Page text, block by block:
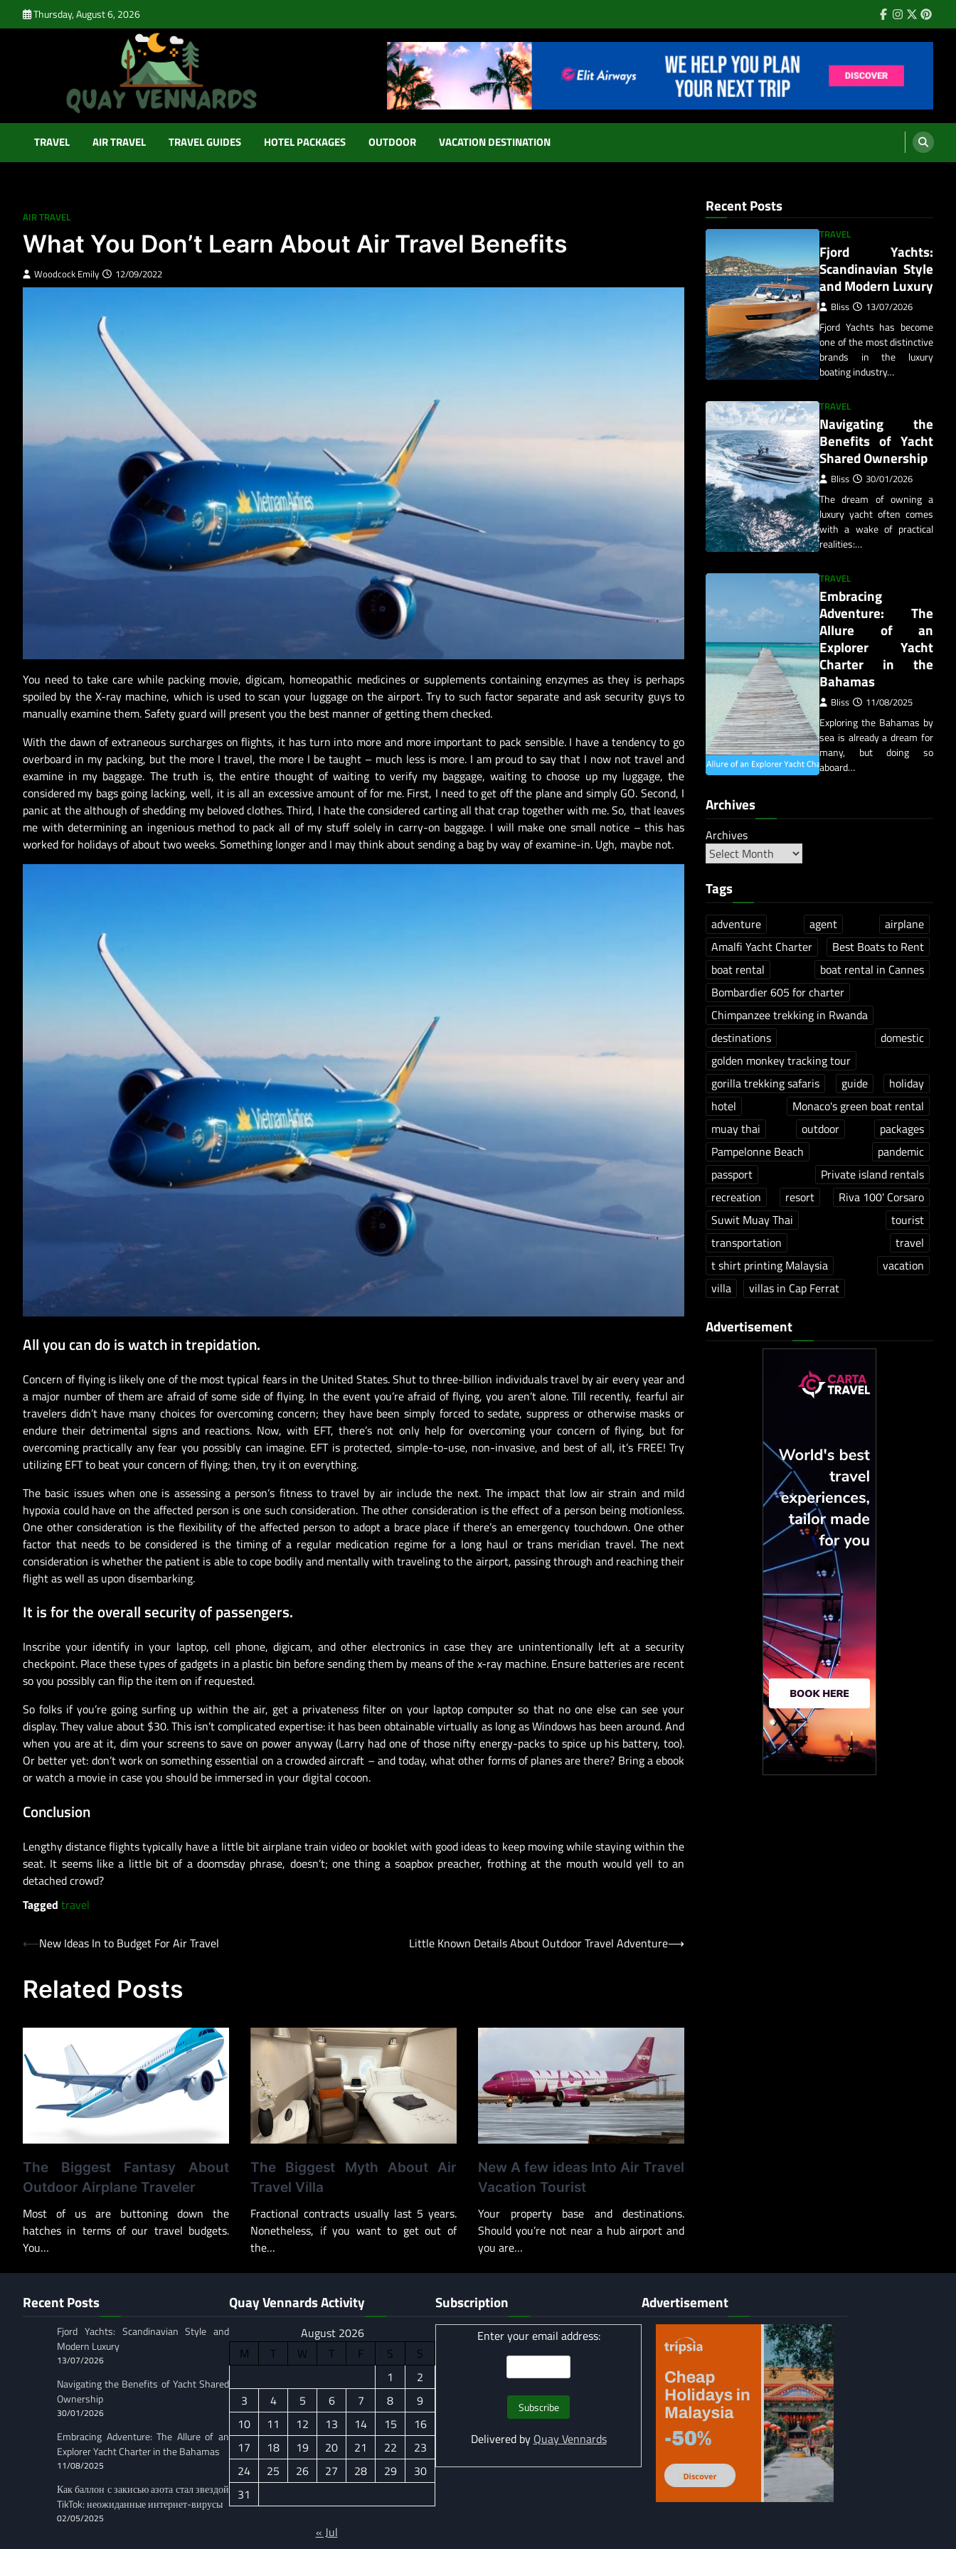
to
Thursday, August 6, 2026 Facebook
Instagram
Twitter
Quay Vennards
TRAVEL AIR TRAVEL TRAVEL GUIDES HOTEL PACKAGES OUTDOOR VACATION DESTINATION
AIR TRAVEL
What You Don’t Learn About Air Travel Benefits
Woodcock Emily 12/09/2022
You need to take care while packing movie, digicam, homeopathic medicines or supplements containing enzymes as they is perhaps
spoiled by the X-ray machine, which is used to scan your luggage on the airport. Try to such factor separate and ask security guys to
manually examine them. Safety guard will present you the best manner of getting them checked.
With the dawn of extraneous surcharges on flights, it has turn into more and more important to pack sensible. I have a tendency to go
overboard in my packing, but the more I travel, the more I be taught – much less is more. I am proud to say that I now not travel and
examine in my baggage. The truth is, the entire thought of waiting to verify my baggage, waiting to choose up my luggage, the
considered my bags going lacking, well, it is all an excessive amount of for me. First, I need to get off the plane and simply GO. Second, I
panic at the although of shedding my beloved clothes. Third, I hate the considered carting all that crap together with me. So, that leaves
me with determining an ingenious method to pack all of my stuff solely in carry-on baggage. I will make one small notice – this has
worked for holidays of about two weeks. Something longer and I may think about sending a bag by way of examine-in. Ugh, maybe not.
All you can do is watch in trepidation.
Concern of flying is likely one of the most typical fears in the United States. Shut to three-billion individuals travel by air every year and
a major number of them are afraid of some side of flying. In the event you’re afraid of flying, you aren’t alone. Till recently, fearful air
travelers didn’t have many choices for overcoming concern; they have been simply forced to sedate, suppress or otherwise masks or
endure their detrimental signs and reactions. Now, with EFT, there’s not only help for overcoming your concern of flying, but for
overcoming practically any fear you possibly can imagine. EFT is protected, simple-to-use, non-invasive, and best of all, it’s FREE! Try
utilizing EFT to beat your concern of flying; then, try it on everything.
The basic issues when one is assessing a person’s fitness to travel by air include the next. The impact that low air strain and mild
hypoxia could have on the affected person is one such consideration. The other consideration is the effect of a person being motionless.
One other consideration is the flexibility of the affected person to adopt a brace place if there’s an emergency touchdown. One other
factor that needs to be considered is the timing of a regular medication regime for a long haul or trans meridian travel. The next
consideration is whether the patient is able to cope bodily and mentally with traveling to the airport, passing through and reaching their
flight as well as upon disembarking.
It is for the overall security of passengers.
Inscribe your identify in your laptop, cell phone, digicam, and other electronics in case they are unintentionally left at a security
checkpoint. Place these types of gadgets in a plastic bin before sending them by means of the x-ray machine. Ensure batteries are recent
so you possibly can flip the item on if requested.
So folks if you’re going surfing up within the air, get a privateness filter on your laptop computer so that no one else can see your
display. They value about $30. This isn’t complicated expertise: it has been obtainable virtually as long as Windows has been around. And
when you are at it, dim your screens to save on power anyway (Larry had one of those nifty energy-packs to spice up his battery, too).
Or better yet: don’t work on something essential on a crowded aircraft – and today, what other forms of planes are there? Bring a ebook
or watch a movie in case you should be immersed in your digital cocoon.
Conclusion
Lengthy distance flights typically have a little bit airplane train video or booklet with good ideas to keep moving while staying within the
seat. It seems like a little bit of a doomsday phrase, doesn’t; one thing a soapbox preacher, frothing at the mouth would yell to an
detached crowd?
Tagged travel
Post
⟵New Ideas In to Budget For Air Travel Little Known Details About Outdoor Travel Adventure⟶
Related Posts
The Biggest Fantasy About
Outdoor Airplane Traveler
Most of us are buttoning down the
hatches in terms of our travel budgets.
You…
The Biggest Myth About Air
Travel Villa
Fractional contracts usually last 5 years.
Nonetheless, if you want to get out of
the…
New A few ideas Into Air Travel
Vacation Tourist
Your property base and destinations.
Should you’re not near a hub airport and
you are…
Recent Posts
TRAVEL
Fjord Yachts:
Scandinavian Style
and Modern Luxury
Bliss 13/07/2026
Fjord Yachts has become
one of the most distinctive
brands in the luxury
boating industry…
TRAVEL
Navigating the
Benefits of Yacht
Shared Ownership
Bliss 30/01/2026
The dream of owning a
luxury yacht often comes
with a wake of practical
realities:…
TRAVEL
Embracing
Adventure: The
Allure of an
Explorer Yacht
Charter in the
Bahamas
Bliss 11/08/2025
Exploring the Bahamas by
sea is already a dream for
many, but doing so
aboard…
Archives
Archives
Tags
adventure agent
airplane
Amalfi Yacht Charter
Best Boats to Rent
boat rental
boat rental in Cannes
Bombardier 605 for charter
Chimpanzee trekking in Rwanda
destinations
domestic
golden monkey tracking tour
gorilla trekking safaris
guide
holiday
hotel
Monaco's green boat rental
muay thai
outdoor
packages
Pampelonne Beach
pandemic
passport
Private island rentals
recreation
resort
Riva 100' Corsaro
Suwit Muay Thai
tourist
transportation
travel
t shirt printing Malaysia
vacation
villa
villas in Cap Ferrat
Advertisement
Recent Posts
Fjord Yachts: Scandinavian Style and
Modern Luxury
13/07/2026
Navigating the Benefits of Yacht Shared
Ownership
30/01/2026
Embracing Adventure: The Allure of an
Explorer Yacht Charter in the Bahamas
11/08/2025
Как баллон с закисью азота стал звездой
TikTok: неожиданные интернет-вирусы
02/05/2025
Quay Vennards Activity
August 2026
M
T W T F S
S
1
2
3
4 5 6 7 8
9
10
11 12 13 14 15
16
17
18 19 20 21 22
23
24
25 26 27 28 29
30
31
« Jul
Subscription
Enter your email address:
Delivered by Quay Vennards
Advertisement